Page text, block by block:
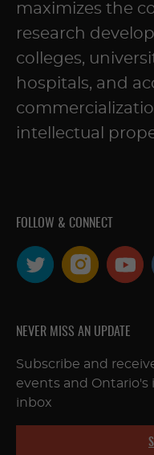
maximizes the
research
colleges,
hospitals, and
intellectual
FOLLOW & CONNECT
NEVER MISS AN UPDATE
Subscribe and
events and
inbox